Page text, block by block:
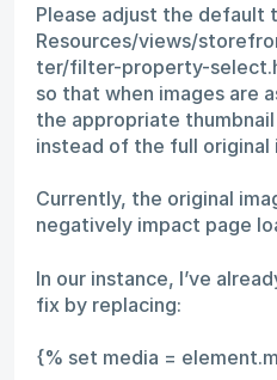
Please adjust the default
Resources/views/
ter/filter-property-
so that when images are
the appropriate
instead of the full original
Currently, the original
negatively impact page
In our instance, I’ve
fix by replacing:
{% set media =